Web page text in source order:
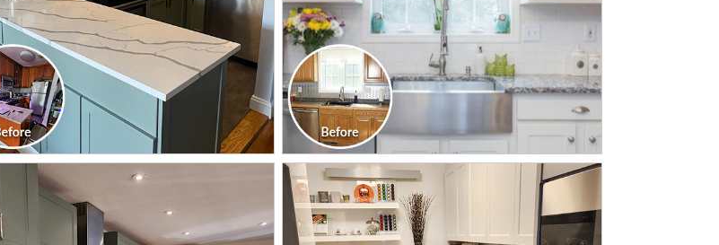
CLICK TO SEE FULL
TRANSFORMATION
CLICK TO SEE FULL
TRANSFORMATION